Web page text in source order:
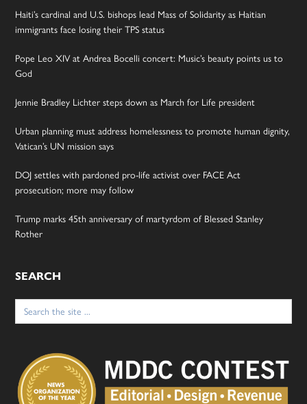
Haiti’s cardinal and U.S. bishops lead Mass of Solidarity as Haitian
immigrants face losing their TPS status
Pope Leo XIV at Andrea Bocelli concert: Music’s beauty points us to
God
Jennie Bradley Lichter steps down as March for Life president
Urban planning must address homelessness to promote human dignity,
Vatican’s UN mission says
DOJ settles with pardoned pro-life activist over FACE Act
prosecution; more may follow
Trump marks 45th anniversary of martyrdom of Blessed Stanley
Rother
SEARCH
Search
for: